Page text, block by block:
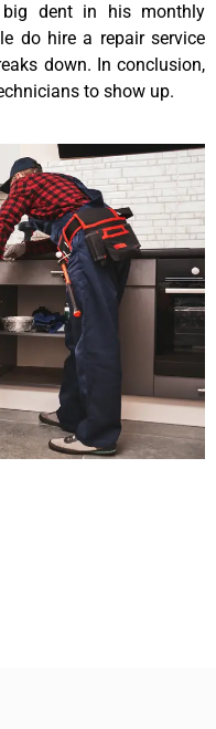
dent in his monthly
do hire a repair service
down. In conclusion,
to show up.